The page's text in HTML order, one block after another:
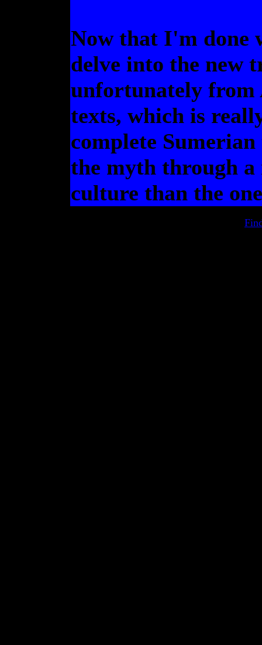
Now that I'm done
delve into the new
unfortunately from
texts, which is
complete
the myth through
culture than the